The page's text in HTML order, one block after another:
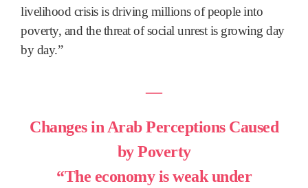
livelihood crisis is driving millions of people into
poverty, and the threat of social unrest is growing day
by day.”
―
Changes in Arab Perceptions Caused
by Poverty
“The economy is weak under